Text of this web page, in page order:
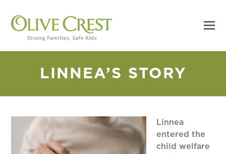
LINNEA’S STORY
Linnea
entered the
child welfare